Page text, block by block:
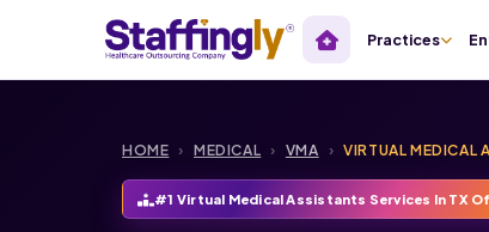
Practices
HOME › MEDICAL › VMA › VIRTUAL MEDICAL
#1 Virtual Medical Assistants Services In TX